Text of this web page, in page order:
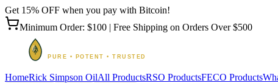
Get 15% OFF when you pay with Bitcoin!
Minimum Order: $100 | Free Shipping on Orders Over $500
HomeRick Simpson OilAll ProductsRSO ProductsFECO Products